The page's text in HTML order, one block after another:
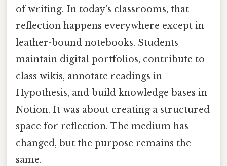
of writing. In today's classrooms, that
reflection happens everywhere except in
leather-bound notebooks. Students
maintain digital portfolios, contribute to
class wikis, annotate readings in
Hypothesis, and build knowledge bases in
Notion. It was about creating a structured
space for reflection. The medium has
changed, but the purpose remains the
same.